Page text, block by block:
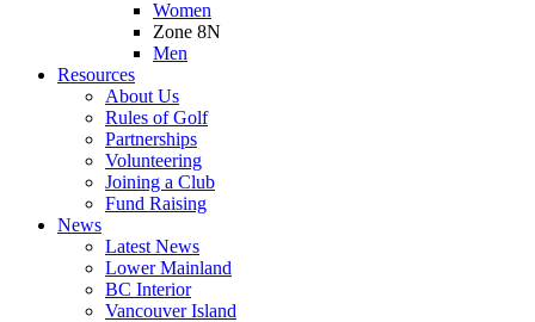
Women
Zone 8N
Men
Resources
About Us
Rules of Golf
Partnerships
Volunteering
Joining a Club
Fund Raising
News
Latest News
Lower Mainland
BC Interior
Vancouver Island